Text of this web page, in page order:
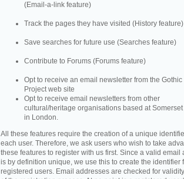
(Email-a-link feature)
Track the pages they have visited (History feature)
Save searches for future use (Searches feature)
Contribute to Forums (Forums feature)
Opt to receive an email newsletter from the Gothic
Project web site
Opt to receive email newsletters from other
cultural/heritage organisations based at
in London.
All these features require the creation of a unique
each user. Therefore, we ask users who wish to take
these features to register with us first. Since a valid email
is by definition unique, we use this to create the identifier
registered users. Email addresses are checked for